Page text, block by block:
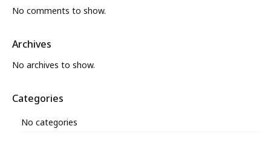
No comments to show.
Archives
No archives to show.
Categories
No categories